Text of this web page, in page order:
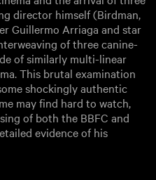
director himself (Birdman,
Guillermo Arriaga and star
of three canine-
of similarly multi-linear
This brutal examination
shockingly authentic
may find hard to watch,
of both the BBFC and
evidence of his